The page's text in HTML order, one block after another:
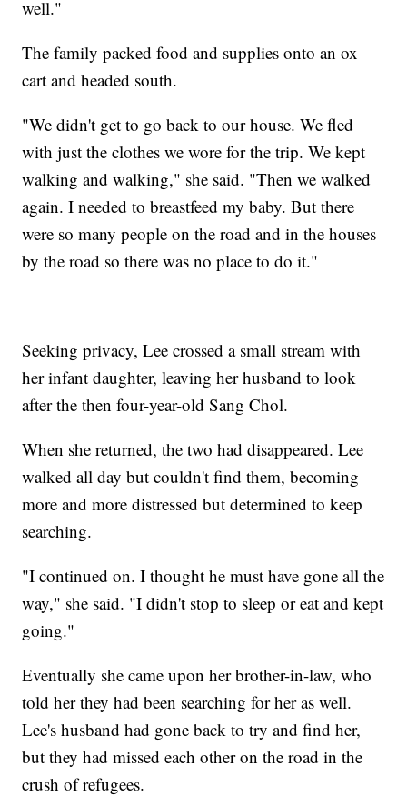
well."
The family packed food and supplies onto an ox
cart and headed south.
"We didn't get to go back to our house. We fled
with just the clothes we wore for the trip. We kept
walking and walking," she said. "Then we walked
again. I needed to breastfeed my baby. But there
were so many people on the road and in the houses
by the road so there was no place to do it."
Seeking privacy, Lee crossed a small stream with
her infant daughter, leaving her husband to look
after the then four-year-old Sang Chol.
When she returned, the two had disappeared. Lee
walked all day but couldn't find them, becoming
more and more distressed but determined to keep
searching.
"I continued on. I thought he must have gone all the
way," she said. "I didn't stop to sleep or eat and kept
going."
Eventually she came upon her brother-in-law, who
told her they had been searching for her as well.
Lee's husband had gone back to try and find her,
but they had missed each other on the road in the
crush of refugees.